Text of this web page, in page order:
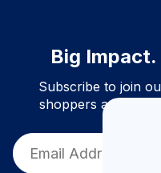
Big
Subscribe to join
shoppers and get